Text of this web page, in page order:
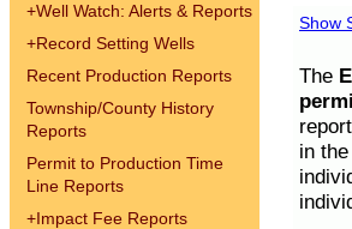
+Well Watch: Alerts & Reports
+Record Setting Wells
Recent Production Reports
Township/County History
Reports
Permit to Production Time
Line Reports
+Impact Fee Reports
Show
The
in